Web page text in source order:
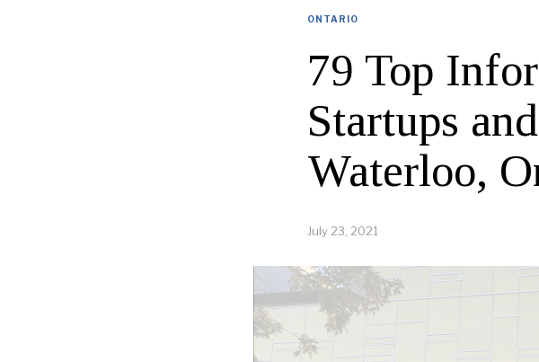
ONTARIO
79 Top
Startups
Waterloo,
July 23, 2021